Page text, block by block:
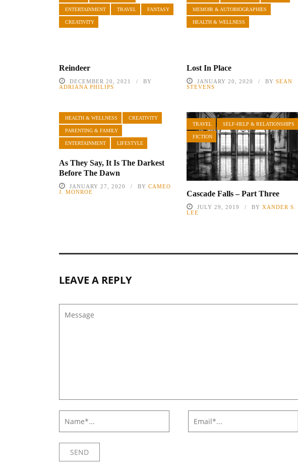
ENTERTAINMENT TRAVEL FANTASY
CREATIVITY
Reindeer
DECEMBER 20, 2021
BY
ADRIANA PHILIPS
MEMOIR & AUTOBIOGRAPHIES
HEALTH & WELLNESS
Lost In Place
JANUARY 20, 2020 BYSEAN
STEVENS
HEALTH & WELLNESS CREATIVITY
PARENTING & FAMILY
ENTERTAINMENT LIFESTYLE
As They Say, It Is The Darkest
Before The Dawn
JANUARY 27, 2020 BY CAMEO
J. MONROE
TRAVEL SELF-HELP & RELATIONSHIPS
FICTION
Cascade Falls – Part Three
JULY 29, 2019 BYXANDER S.
LEE
LEAVE A REPLY